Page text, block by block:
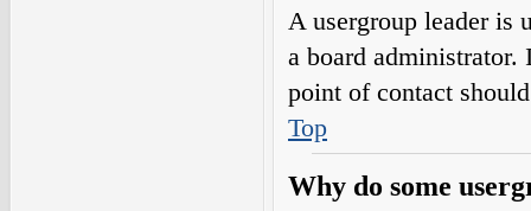
A usergroup leader is
a board
point of contact
Top
Why do some